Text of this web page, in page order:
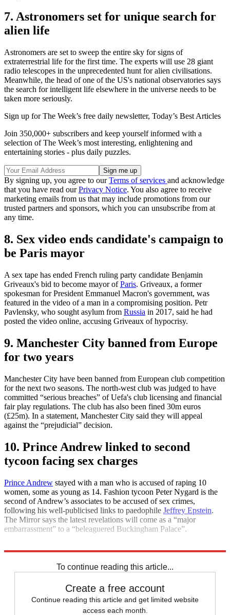
7. Astronomers set for unique search for
alien life
Astronomers are set to sweep the entire sky for signs of
extraterrestrial life for the first time. The experts will use 28 giant
radio telescopes in the unprecedented hunt for alien civilisations.
Meanwhile, the head of one of the US's national observatories says
the search for intelligent life elsewhere in the universe needs to be
taken more seriously.
Sign up for The Week’s free daily newsletter, Today’s Best Articles
Join 350,000+ subscribers and keep yourself informed with a
selection of The Week’s most interesting, enlightening and
entertaining stories - plus daily puzzles.
By signing up, you agree to ourTerms of services and acknowledge
that you have read ourPrivacy Notice. You also agree to receive
marketing emails from us that may include promotions from our
trusted partners and sponsors, which you can unsubscribe from at
any time.
8. Sex video ends candidate's campaign to
be Paris mayor
A sex tape has ended French ruling party candidate Benjamin
Griveaux's bid to become mayor ofParis. Griveaux, a former
spokesman for President Emmanuel Macron's government, was
featured in the video of a man in a compromising position. Petr
Pavlensky, who sought asylum from Russia in 2017, said he had
posted the video online, accusing Griveaux of hypocrisy.
9. Manchester City banned from Europe
for two years
Manchester City have been banned from European club competition
for the next two seasons. The north-west club was judged to have
committed “serious breaches” of Uefa's club licensing and financial
fair play regulations. The club has also been fined 30m euros
(£25m). In a statement, Manchester City said they will appeal
against the “prejudicial” decision.
10. Prince Andrew linked to second
tycoon facing sex charges
Prince Andrew stayed with a man who is accused of raping 10
women, some as young as 14. Fashion tycoon Peter Nygard is the
second of Andrew’s associates to be accused of sex crimes,
following his well-publicised links to paedophile Jeffrey Epstein.
The Mirror says the latest revelations will come as a “major
embarrassment” to a “beleaguered Buckingham Palace”.
To continue reading this article...
Create a free account
Continue reading this article and get limited website
access each month.